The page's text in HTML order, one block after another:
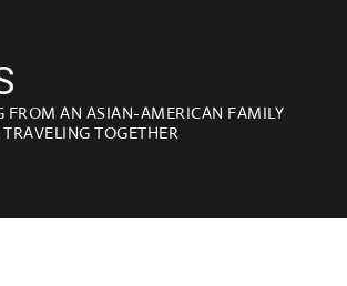
FROM AN ASIAN-AMERICAN FAMILY
TOGETHER